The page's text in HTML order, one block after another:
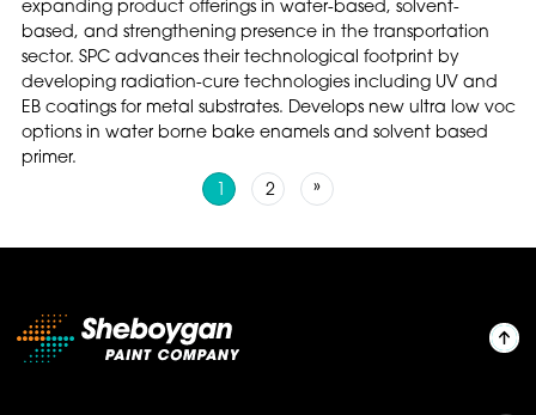
expanding product offerings in water-based, solvent-
based, and strengthening presence in the transportation
sector. SPC advances their technological footprint by
developing radiation-cure technologies including UV and
EB coatings for metal substrates. Develops new ultra low voc
options in water borne bake enamels and solvent based
primer.
Posts navigation
1 2 »